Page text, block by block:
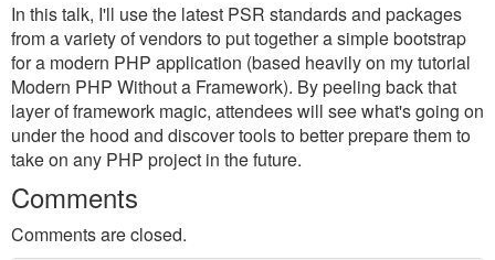
In this talk, I'll use the latest PSR standards and packages
from a variety of vendors to put together a simple bootstrap
for a modern PHP application (based heavily on my tutorial
Modern PHP Without a Framework). By peeling back that
layer of framework magic, attendees will see what's going on
under the hood and discover tools to better prepare them to
take on any PHP project in the future.
Comments
Comments are closed.